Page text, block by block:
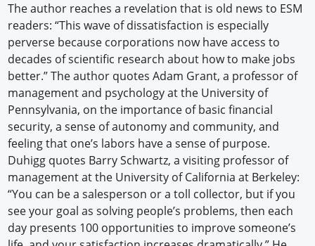
The author reaches a revelation that is old news to ESM
readers: “This wave of dissatisfaction is especially
perverse because corporations now have access to
decades of scientific research about how to make jobs
better.” The author quotes Adam Grant, a professor of
management and psychology at the University of
Pennsylvania, on the importance of basic financial
security, a sense of autonomy and community, and
feeling that one’s labors have a sense of purpose.
Duhigg quotes Barry Schwartz, a visiting professor of
management at the University of California at Berkeley:
“You can be a salesperson or a toll collector, but if you
see your goal as solving people’s problems, then each
day presents 100 opportunities to improve someone’s